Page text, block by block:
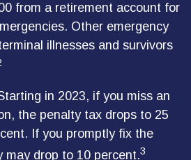
from a retirement account for
Other emergency
illnesses and survivors
in 2023, if you miss an
the penalty tax drops to 25
If you promptly fix the
may drop to 10 percent.3